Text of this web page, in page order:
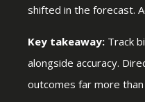
shifted in the forecast.
Key takeaway: Track
alongside accuracy.
outcomes far more